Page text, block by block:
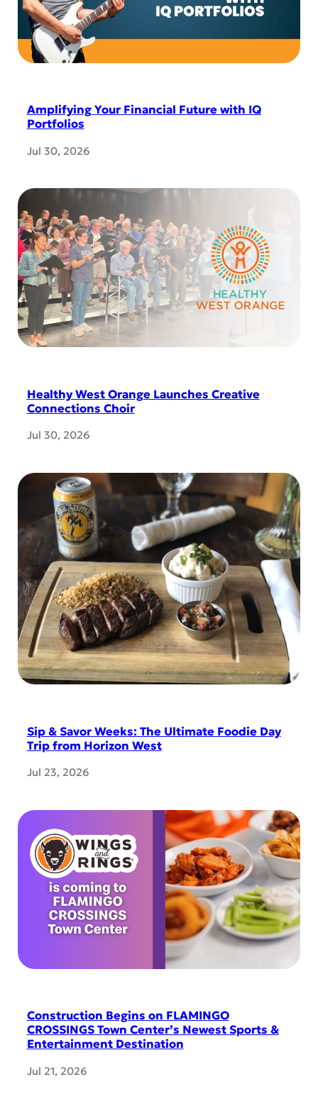
Amplifying Your Financial Future with IQ
Portfolios
Jul 30, 2026
Healthy West Orange Launches Creative
Connections Choir
Jul 30, 2026
Sip & Savor Weeks: The Ultimate Foodie Day
Trip from Horizon West
Jul 23, 2026
Construction Begins on FLAMINGO
CROSSINGS Town Center’s Newest Sports &
Entertainment Destination
Jul 21, 2026